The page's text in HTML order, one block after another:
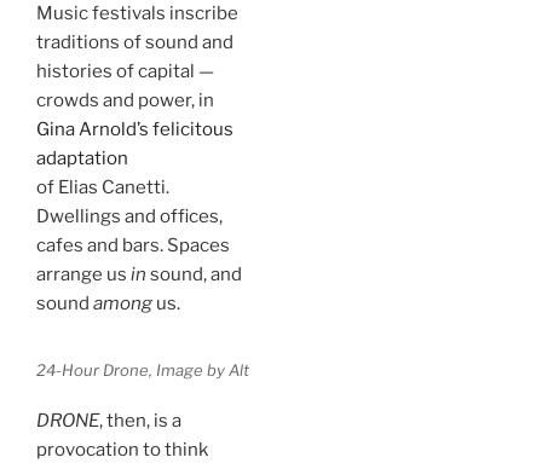
Music festivals inscribe
traditions of sound and
histories of capital —
crowds and power, in
Gina Arnold’s felicitous
adaptation
of Elias Canetti.
Dwellings and offices,
cafes and bars. Spaces
arrange us in sound, and
sound among us.
24-Hour Drone, Image by Alt
DRONE, then, is a
provocation to think